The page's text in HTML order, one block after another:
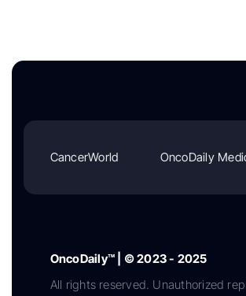
CancerWorld OncoDaily
OncoDaily™ | © 2023 - 2025
All rights reserved. Unauthorized